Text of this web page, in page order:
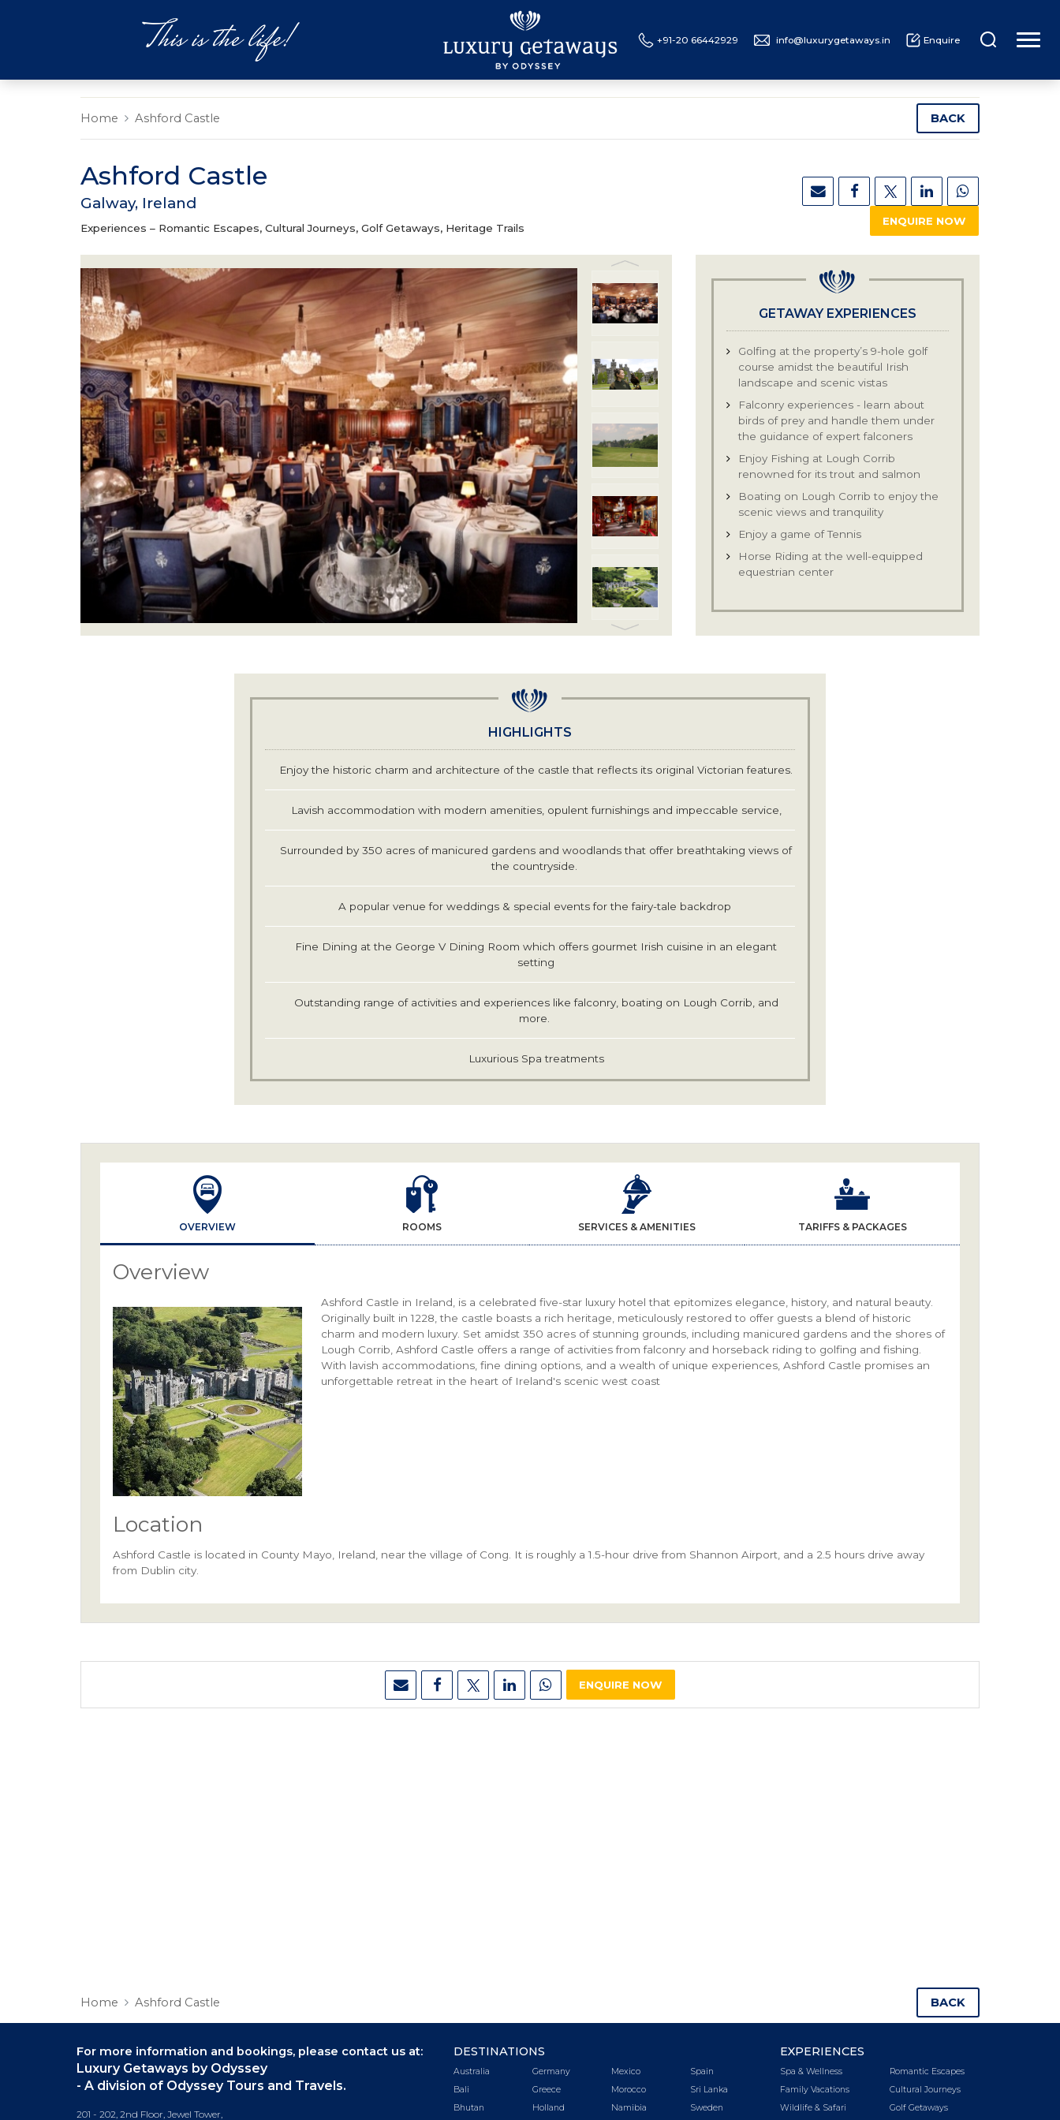
+91-20 66442929 info@luxurygetaways.in Enquire
BLOG
Home Ashford Castle BACK
Ashford Castle
Galway, Ireland
Experiences – Romantic Escapes, Cultural Journeys, Golf Getaways, Heritage Trails
ENQUIRE NOW
GETAWAY EXPERIENCES
Golfing at the property’s 9-hole golf
course amidst the beautiful Irish
landscape and scenic vistas
Falconry experiences - learn about
birds of prey and handle them under
the guidance of expert falconers
Enjoy Fishing at Lough Corrib
renowned for its trout and salmon
Boating on Lough Corrib to enjoy the
scenic views and tranquility
Enjoy a game of Tennis
Horse Riding at the well-equipped
equestrian center
Guided Cycle Tours to enjoy the
HIGHLIGHTS
Enjoy the historic charm and architecture of the castle that reflects its original Victorian features.
Lavish accommodation with modern amenities, opulent furnishings and impeccable service,
Surrounded by 350 acres of manicured gardens and woodlands that offer breathtaking views of
the countryside.
A popular venue for weddings & special events for the fairy-tale backdrop
Fine Dining at the George V Dining Room which offers gourmet Irish cuisine in an elegant
setting
Outstanding range of activities and experiences like falconry, boating on Lough Corrib, and
more.
Luxurious Spa treatments
OVERVIEW ROOMS SERVICES & AMENITIES TARIFFS & PACKAGES
Overview
Ashford Castle in Ireland, is a celebrated five-star luxury hotel that epitomizes elegance, history, and natural beauty.
Originally built in 1228, the castle boasts a rich heritage, meticulously restored to offer guests a blend of historic
charm and modern luxury. Set amidst 350 acres of stunning grounds, including manicured gardens and the shores of
Lough Corrib, Ashford Castle offers a range of activities from falconry and horseback riding to golfing and fishing.
With lavish accommodations, fine dining options, and a wealth of unique experiences, Ashford Castle promises an
unforgettable retreat in the heart of Ireland's scenic west coast
Location
Ashford Castle is located in County Mayo, Ireland, near the village of Cong. It is roughly a 1.5-hour drive from Shannon Airport, and a 2.5 hours drive away
from Dublin city.
ENQUIRE NOW
Home Ashford Castle BACK
For more information and bookings, please contact us at:
Luxury Getaways by Odyssey
- A division of Odyssey Tours and Travels.
201 - 202, 2nd Floor, Jewel Tower,
DESTINATIONS
Australia
Bali
Bhutan
Germany
Greece
Holland
Mexico
Morocco
Namibia
Spain
Sri Lanka
Sweden
EXPERIENCES
Spa & Wellness
Family Vacations
Wildlife & Safari
Romantic Escapes
Cultural Journeys
Golf Getaways